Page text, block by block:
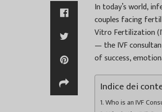
In today’s world,
couples facing
Vitro Fertilization
— the IVF
of success,
Indice dei
Who is an IVF